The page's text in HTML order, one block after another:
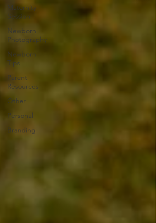
Maternity
Session
Newborn
Photography
Newborn
Tips
Parent
Resources
Other
Personal
Branding